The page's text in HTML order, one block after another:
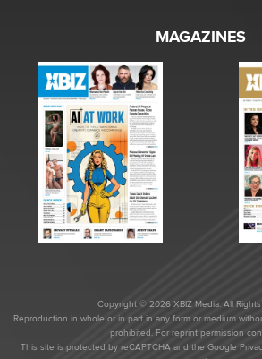
MAGAZINES
Copyright © 2026 XBIZ Media. All
Reproduction in whole or in part in any form or medium
prohibited. For reprint permission
This site is protected by reCAPTCHA and the Google